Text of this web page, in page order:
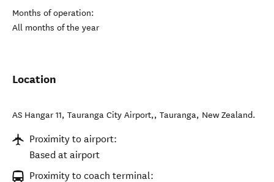
Months of operation:
All months of the year
Location
AS Hangar 11, Tauranga City Airport,, Tauranga, New Zealand.
Proximity to airport:
Based at airport
Proximity to coach terminal: